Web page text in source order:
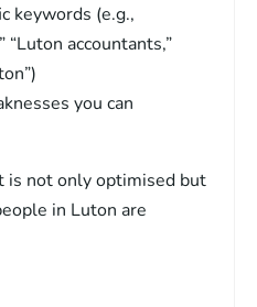
keywords (e.g.,
“Luton accountants,”
you can
is not only optimised but
in Luton are